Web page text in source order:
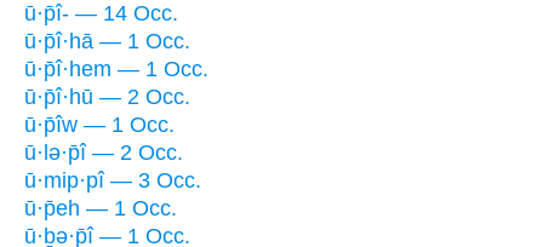
ū·p̄î- — 14 Occ.
ū·p̄î·hā — 1 Occ.
ū·p̄î·hem — 1 Occ.
ū·p̄î·hū — 2 Occ.
ū·p̄îw — 1 Occ.
ū·lə·p̄î — 2 Occ.
ū·mip·pî — 3 Occ.
ū·p̄eh — 1 Occ.
ū·ḇə·p̄î — 1 Occ.